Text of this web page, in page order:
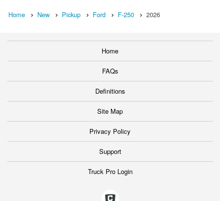
Home New Pickup Ford F-250 2026
Home
FAQs
Definitions
Site Map
Privacy Policy
Support
Truck Pro Login